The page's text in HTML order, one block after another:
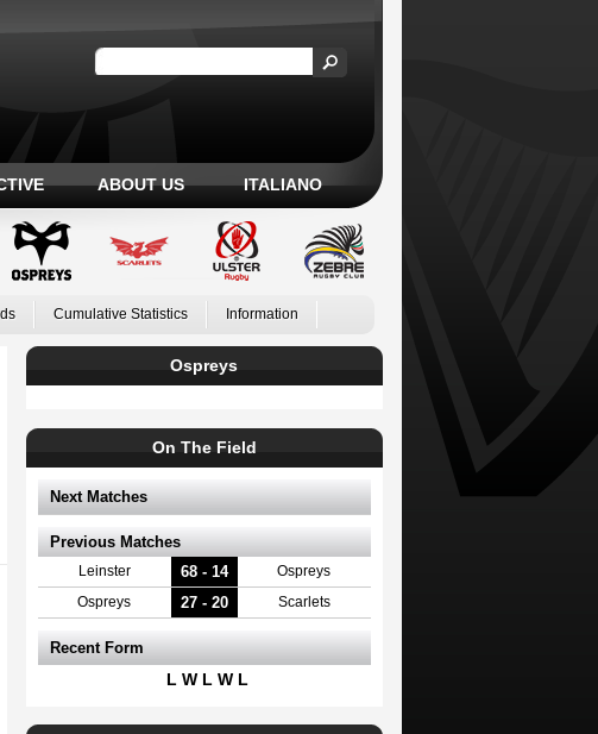
ABOUT US ITALIANO
Cumulative Statistics Information
Ospreys
On The Field
Next Matches
Previous Matches
Leinster 68 - 14 Ospreys
Ospreys 27 - 20 Scarlets
Recent Form
L W L W L